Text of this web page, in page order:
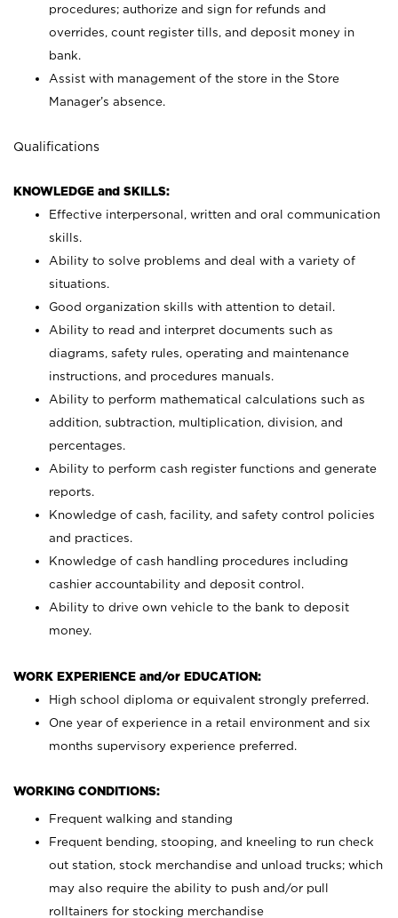
procedures; authorize and sign for refunds and
overrides, count register tills, and deposit money in
bank.
Assist with management of the store in the Store
Manager’s absence.
Qualifications
KNOWLEDGE and SKILLS:
Effective interpersonal, written and oral communication
skills.
Ability to solve problems and deal with a variety of
situations.
Good organization skills with attention to detail.
Ability to read and interpret documents such as
diagrams, safety rules, operating and maintenance
instructions, and procedures manuals.
Ability to perform mathematical calculations such as
addition, subtraction, multiplication, division, and
percentages.
Ability to perform cash register functions and generate
reports.
Knowledge of cash, facility, and safety control policies
and practices.
Knowledge of cash handling procedures including
cashier accountability and deposit control.
Ability to drive own vehicle to the bank to deposit
money.
WORK EXPERIENCE and/or EDUCATION:
High school diploma or equivalent strongly preferred.
One year of experience in a retail environment and six
months supervisory experience preferred.
WORKING CONDITIONS:
Frequent walking and standing
Frequent bending, stooping, and kneeling to run check
out station, stock merchandise and unload trucks; which
may also require the ability to push and/or pull
rolltainers for stocking merchandise